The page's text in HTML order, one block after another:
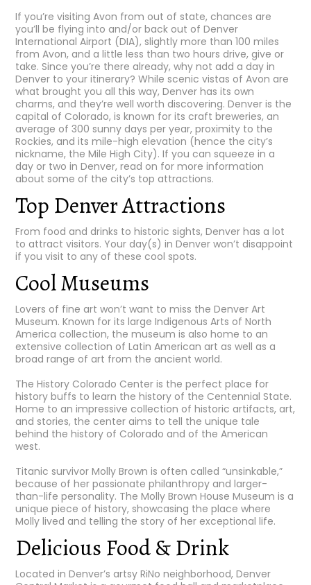
If you’re visiting Avon from out of state, chances are
you’ll be flying into and/or back out of Denver
International Airport (DIA), slightly more than 100 miles
from Avon, and a little less than two hours drive, give or
take. Since you’re there already, why not add a day in
Denver to your itinerary? While scenic vistas of Avon are
what brought you all this way, Denver has its own
charms, and they’re well worth discovering. Denver is the
capital of Colorado, is known for its craft breweries, an
average of 300 sunny days per year, proximity to the
Rockies, and its mile-high elevation (hence the city’s
nickname, the Mile High City). If you can squeeze in a
day or two in Denver, read on for more information
about some of the city’s top attractions.
Top Denver Attractions
From food and drinks to historic sights, Denver has a lot
to attract visitors. Your day(s) in Denver won’t disappoint
if you visit to any of these cool spots.
Cool Museums
Lovers of fine art won’t want to miss theDenver Art
Museum. Known for its large Indigenous Arts of North
America collection, the museum is also home to an
extensive collection of Latin American art as well as a
broad range of art from the ancient world.
The History Colorado Center is the perfect place for
history buffs to learn the history of the Centennial State.
Home to an impressive collection of historic artifacts, art,
and stories, the center aims to tell the unique tale
behind the history of Colorado and of the American
west.
Titanic survivor Molly Brown is often called “unsinkable,”
because of her passionate philanthropy and larger-
than-life personality. The Molly Brown House Museum is a
unique piece of history, showcasing the place where
Molly lived and telling the story of her exceptional life.
Delicious Food & Drink
Located in Denver’s artsy RiNo neighborhood,Denver